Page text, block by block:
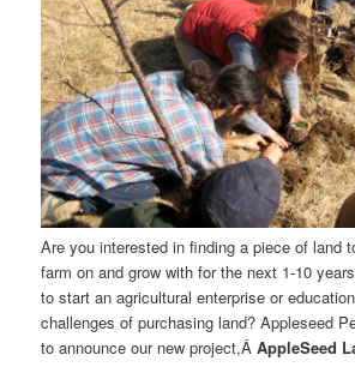
Are you interested in finding a piece of land
farm on and grow with for the next 1-10
to start an agricultural enterprise or
challenges of purchasing land? Appleseed
to announce our new project,ÂAppleSeed